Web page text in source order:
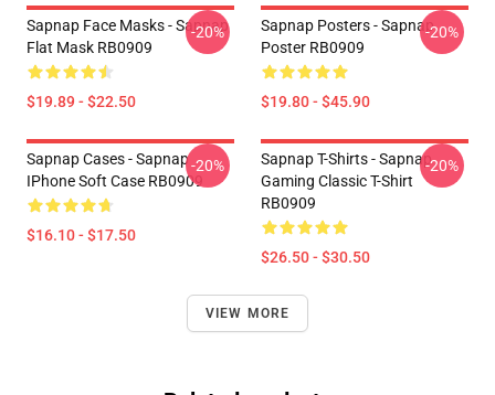
Sapnap Face Masks - Sapnap
Flat Mask RB0909
$19.89 - $22.50
-20%
Sapnap Posters - Sapnap
Poster RB0909
$19.80 - $45.90
-20%
Sapnap Cases - Sapnap
IPhone Soft Case RB0909
$16.10 - $17.50
-20%
Sapnap T-Shirts - Sapnap
Gaming Classic T-Shirt
RB0909
$26.50 - $30.50
-20%
VIEW MORE